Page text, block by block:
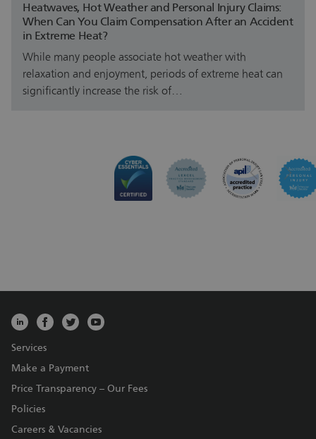
Heatwaves, Hot Weather and Personal Injury Claims:
When Can You Claim Compensation After an Accident
in Extreme Heat?
While many people associate hot weather with
relaxation and enjoyment, periods of extreme heat can
significantly increase the risk of…
Services
Make a Payment
Price Transparency – Our Fees
Policies
Careers & Vacancies